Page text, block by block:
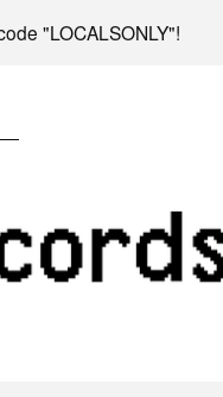
"LOCALSONLY"!